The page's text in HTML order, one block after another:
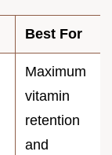
Best For
Maximum
vitamin
retention
and